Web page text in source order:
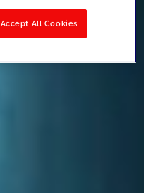
Accept All Cookies